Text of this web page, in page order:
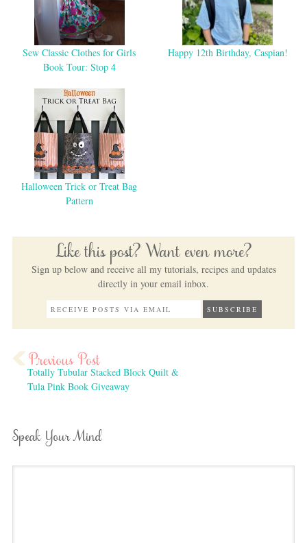
Sew Classic Clothes for Girls
Book Tour: Stop 4
Happy 12th Birthday, Caspian!
Halloween Trick or Treat Bag
Pattern
Like this post? Want even more?
Sign up below and receive all my tutorials, recipes and updates
directly in your email inbox.
Totally Tubular Stacked Block Quilt &
Tula Pink Book Giveaway
Speak Your Mind